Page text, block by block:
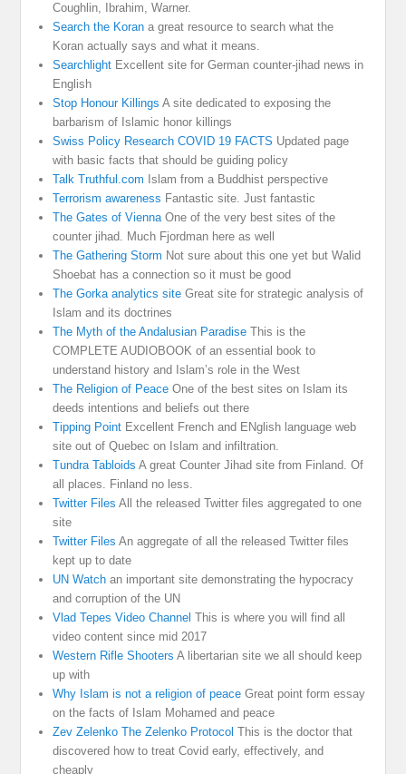
Coughlin, Ibrahim, Warner.
Search the Koran a great resource to search what the
Koran actually says and what it means.
Searchlight Excellent site for German counter-jihad news in
English
Stop Honour Killings A site dedicated to exposing the
barbarism of Islamic honor killings
Swiss Policy Research COVID 19 FACTS Updated page
with basic facts that should be guiding policy
Talk Truthful.com Islam from a Buddhist perspective
Terrorism awareness Fantastic site. Just fantastic
The Gates of ViennaOne of the very best sites of the
counter jihad. Much Fjordman here as well
The Gathering Storm Not sure about this one yet but Walid
Shoebat has a connection so it must be good
The Gorka analytics site Great site for strategic analysis of
Islam and its doctrines
The Myth of the Andalusian Paradise This is the
COMPLETE AUDIOBOOK of an essential book to
understand history and Islam’s role in the West
The Religion of Peace One of the best sites on Islam its
deeds intentions and beliefs out there
Tipping Point Excellent French and ENglish language web
site out of Quebec on Islam and infiltration.
Tundra Tabloids A great Counter Jihad site from Finland. Of
all places. Finland no less.
Twitter Files All the released Twitter files aggregated to one
site
Twitter Files An aggregate of all the released Twitter files
kept up to date
UN Watch an important site demonstrating the hypocracy
and corruption of the UN
Vlad Tepes Video Channel This is where you will find all
video content since mid 2017
Western Rifle Shooters A libertarian site we all should keep
up with
Why Islam is not a religion of peace Great point form essay
on the facts of Islam Mohamed and peace
Zev Zelenko The Zelenko Protocol This is the doctor that
discovered how to treat Covid early, effectively, and
cheaply